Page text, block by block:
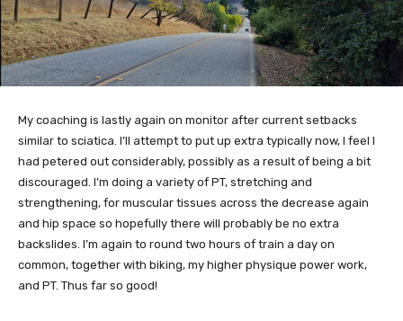
My coaching is lastly again on monitor after current setbacks
similar to sciatica. I’ll attempt to put up extra typically now, I feel I
had petered out considerably, possibly as a result of being a bit
discouraged. I’m doing a variety of PT, stretching and
strengthening, for muscular tissues across the decrease again
and hip space so hopefully there will probably be no extra
backslides. I’m again to round two hours of train a day on
common, together with biking, my higher physique power work,
and PT. Thus far so good!